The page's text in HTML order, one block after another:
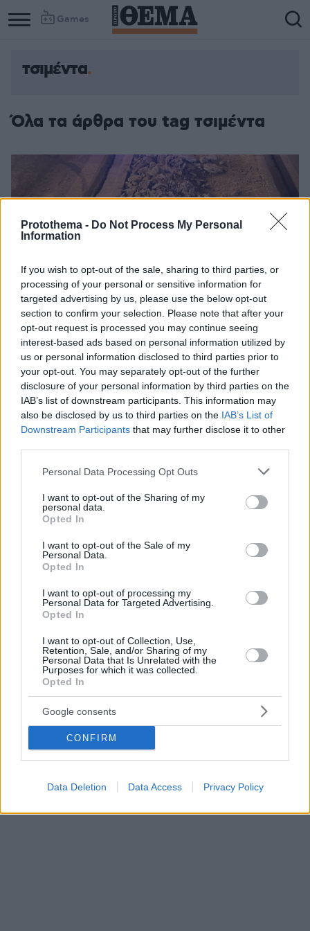
Protothema - Do Not Process My Personal
Information
If you wish to opt-out of the sale, sharing to third parties, or
processing of your personal or sensitive information for
targeted advertising by us, please use the below opt-out
section to confirm your selection. Please note that after your
opt-out request is processed you may continue seeing
interest-based ads based on personal information utilized by
us or personal information disclosed to third parties prior to
your opt-out. You may separately opt-out of the further
disclosure of your personal information by third parties on the
IAB’s list of downstream participants. This information may
also be disclosed by us to third parties on the IAB’s List of
Downstream Participants that may further disclose it to other
Please note that this website/app uses one or more Google
not limited to your visit or usage behaviour. You may click to
grant or deny consent to Google and its third-party tags to
use your data for below specified purposes in below Google
consent section.
Personal Data Processing Opt Outs
I want to opt-out of the Sharing of my
personal data.
Opted In
I want to opt-out of the Sale of my
Personal Data.
Opted In
I want to opt-out of processing my
Personal Data for Targeted Advertising.
Opted In
I want to opt-out of Collection, Use,
Retention, Sale, and/or Sharing of my
Personal Data that Is Unrelated with the
Purposes for which it was collected.
Opted In
Google consents
CONFIRM
Data Deletion Data Access Privacy Policy
Games
τσιμέντα
Όλα τα άρθρα του tag τσιμέντα
Έπεσαν τσιμέντα στη γέφυρα της λεωφόρου Εθνικής
λωρίδα προς Χαλάνδρι
Σύμφωνα με τον δήμαρχο «ο οπλισμός και τα
ότι δεν υπάρχει θέμα με την στατικότητα»